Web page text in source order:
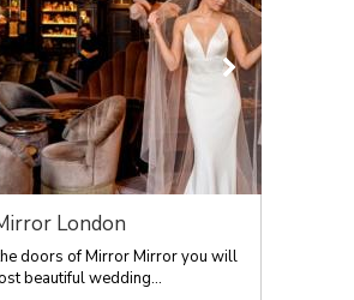
London
doors of Mirror Mirror you will
beautiful wedding...